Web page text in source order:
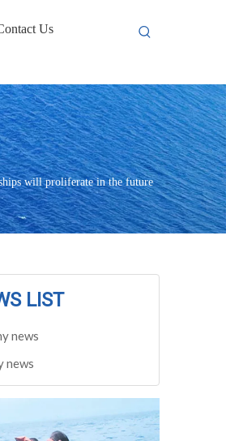
Us
will proliferate in the future
LIST
news
news